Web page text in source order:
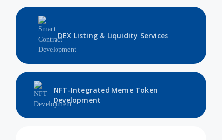
DEX Listing & Liquidity Services
NFT-Integrated Meme Token
Development